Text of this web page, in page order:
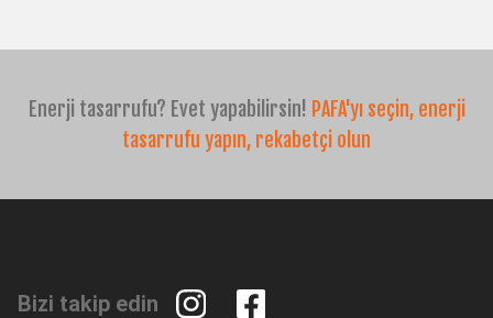
Enerji tasarrufu? Evet yapabilirsin! PAFA'yı seçin, enerji
tasarrufu yapın, rekabetçi olun
Bizi takip edin